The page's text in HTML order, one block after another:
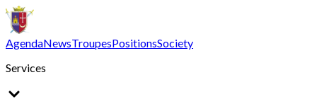
AgendaNewsTroupesPositionsSociety
Services